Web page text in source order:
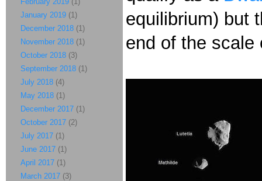
equilibrium) but
end of the scale
January 2019 (1)
December 2018 (1)
November 2018 (1)
October 2018 (3)
September 2018 (1)
July 2018 (4)
May 2018 (1)
December 2017 (1)
October 2017 (2)
July 2017 (1)
June 2017 (1)
April 2017 (1)
March 2017 (3)